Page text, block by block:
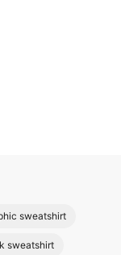
sweatshirt
sweatshirt